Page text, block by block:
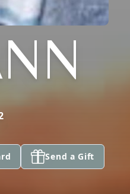
Send a Gift